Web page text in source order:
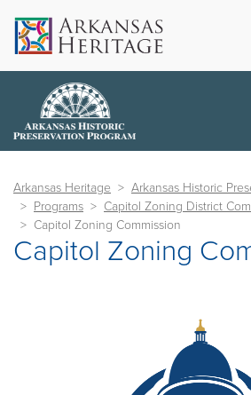
Arkansas Heritage
Arkansas Historic
Programs
Capitol Zoning District
Capitol Zoning Commission
Capitol Zoning